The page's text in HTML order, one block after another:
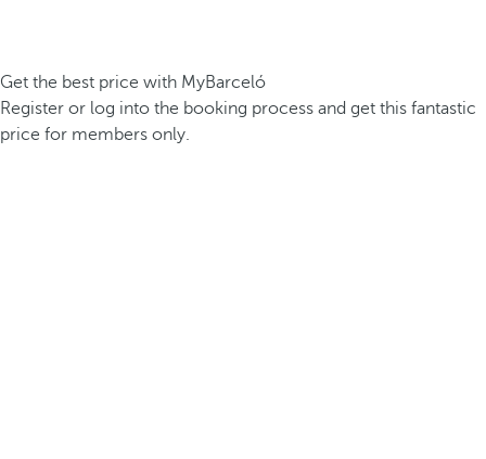
Get the best price with MyBarceló
Register or log into the booking process and get this fantastic
price for members only.